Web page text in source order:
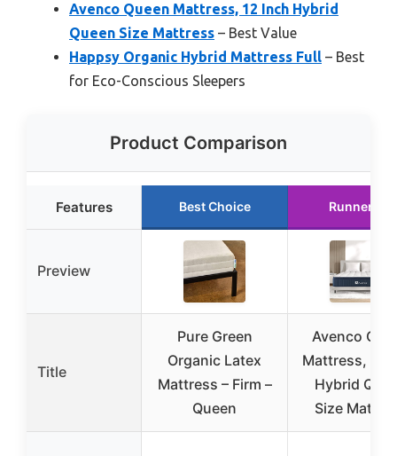
Avenco Queen Mattress, 12 Inch Hybrid
Queen Size Mattress – Best Value
Happsy Organic Hybrid Mattress Full – Best
for Eco-Conscious Sleepers
Product Comparison
Features Best Choice Runner Up
Preview
Title
Pure Green
Organic Latex
Mattress – Firm –
Queen
Avenco
Mattress, 12
Hybrid
Size